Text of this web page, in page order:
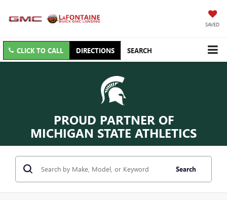
SAVED
CLICK TO CALL DIRECTIONS SEARCH
PROUD PARTNER OF
MICHIGAN STATE ATHLETICS
Search